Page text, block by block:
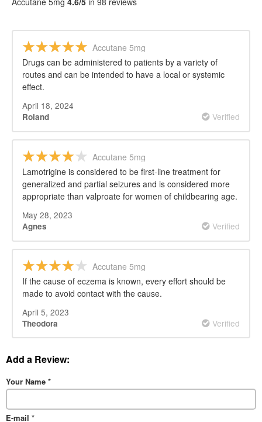
Accutane 5mg
Drugs can be administered to patients by a variety of
routes and can be intended to have a local or systemic
effect.
April 18, 2024
Roland Verified
Accutane 5mg
Lamotrigine is considered to be first-line treatment for
generalized and partial seizures and is considered more
appropriate than valproate for women of childbearing age.
May 28, 2023
Agnes Verified
Accutane 5mg
If the cause of eczema is known, every effort should be
made to avoid contact with the cause.
April 5, 2023
Theodora Verified
Add a Review:
Your Name *
E-mail *